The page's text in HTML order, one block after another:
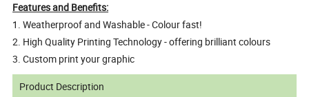
Features and Benefits:
1. Weatherproof and Washable - Colour fast!
2. High Quality Printing Technology - offering brilliant colours
3. Custom print your graphic
Product Description